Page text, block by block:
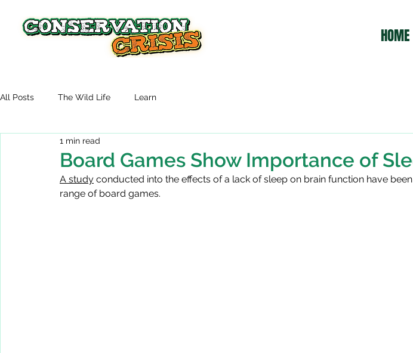
HOME
All Posts The Wild Life Learn
Board Games Show Importance of
1 min read
A study conducted into the effects of a lack of sleep on brain function have
range of board games.